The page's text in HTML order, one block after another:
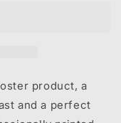
product, a
and a perfect